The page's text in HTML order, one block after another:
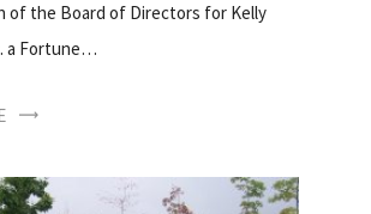
of the Board of Directors for Kelly
a Fortune…